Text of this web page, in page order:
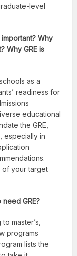
level
important? Why
Why GRE is
as a
readiness for
educational
the GRE,
especially in
of your target
need GRE?
master’s,
programs
lists the